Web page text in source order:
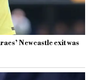
Newcastle exit was